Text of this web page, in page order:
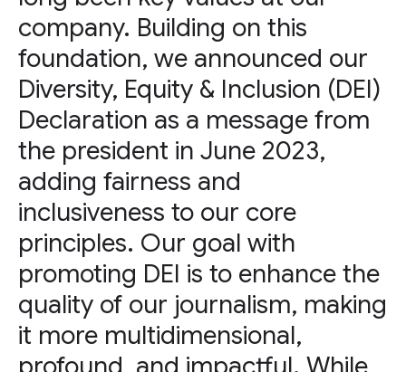
company. Building on this
foundation, we announced our
Diversity, Equity & Inclusion (DEI)
Declaration as a message from
the president in June 2023,
adding fairness and
inclusiveness to our core
principles. Our goal with
promoting DEI is to enhance the
quality of our journalism, making
it more multidimensional,